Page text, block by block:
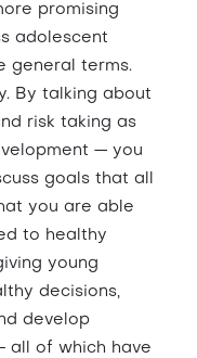
promising
adolescent
general terms.
By talking about
risk taking as
— you
goals that all
you are able
to healthy
young
decisions,
develop
all of which have